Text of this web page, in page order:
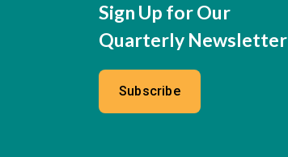
Sign Up for Our
Quarterly Newsletter
Subscribe